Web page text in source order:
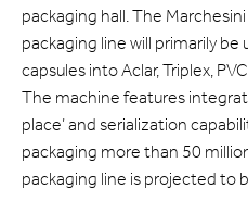
packaging hall. The
packaging line will primarily
capsules into Aclar, Triplex,
The machine features
place’ and serialization
packaging more than 50
packaging line is projected to